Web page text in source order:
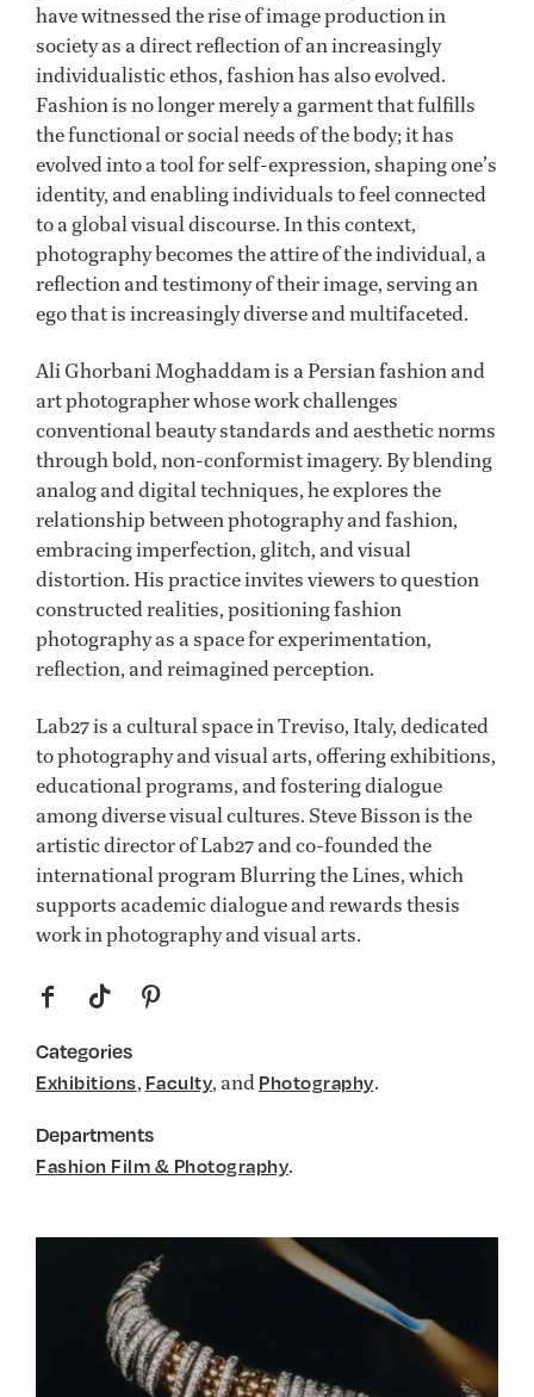
have witnessed the rise of image production in
society as a direct reflection of an increasingly
individualistic ethos, fashion has also evolved.
Fashion is no longer merely a garment that fulfills
the functional or social needs of the body; it has
evolved into a tool for self-expression, shaping one’s
identity, and enabling individuals to feel connected
to a global visual discourse. In this context,
photography becomes the attire of the individual, a
reflection and testimony of their image, serving an
ego that is increasingly diverse and multifaceted.
Ali Ghorbani Moghaddam is a Persian fashion and
art photographer whose work challenges
conventional beauty standards and aesthetic norms
through bold, non-conformist imagery. By blending
analog and digital techniques, he explores the
relationship between photography and fashion,
embracing imperfection, glitch, and visual
distortion. His practice invites viewers to question
constructed realities, positioning fashion
photography as a space for experimentation,
reflection, and reimagined perception.
Lab27 is a cultural space in Treviso, Italy, dedicated
to photography and visual arts, offering exhibitions,
educational programs, and fostering dialogue
among diverse visual cultures. Steve Bisson is the
artistic director of Lab27 and co-founded the
international program Blurring the Lines, which
supports academic dialogue and rewards thesis
work in photography and visual arts.
f t p
Categories
Exhibitions, Faculty, and Photography.
Departments
Fashion Film & Photography.